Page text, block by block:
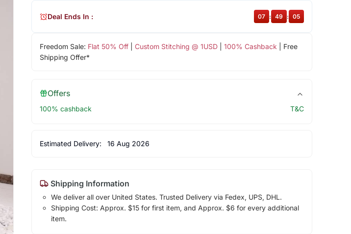
Freedom Sale: Flat 50% Off| Custom Stitching @ 1USD| 100% Cashback | Free
Shipping Offer*
Deal Ends In : 07 : 49 : 04
Offers
100% cashback T&C
Estimated Delivery: 16 Aug 2026
Shipping Information
We deliver all over United States. Trusted Delivery via Fedex, UPS, DHL.
Shipping Cost: Approx. $15 for first item, and Approx. $6 for every additional
item.